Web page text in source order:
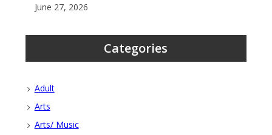
June 27, 2026
Categories
Adult
Arts
Arts/ Music